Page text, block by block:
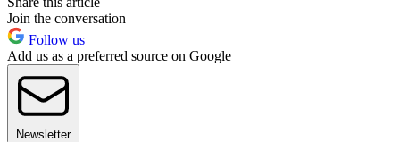
Join the conversation
Follow us
Add us as a preferred source on Google
Newsletter